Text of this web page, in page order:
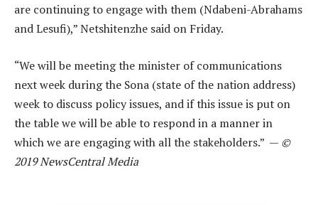
are continuing to engage with them (Ndabeni-Abrahams
and Lesufi),” Netshitenzhe said on Friday.
“We will be meeting the minister of communications
next week during the Sona (state of the nation address)
week to discuss policy issues, and if this issue is put on
the table we will be able to respond in a manner in
which we are engaging with all the stakeholders.” — ©
2019 NewsCentral Media